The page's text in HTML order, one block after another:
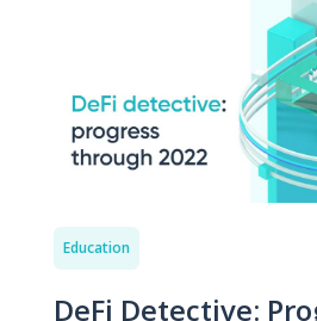
Education
DeFi Detective: